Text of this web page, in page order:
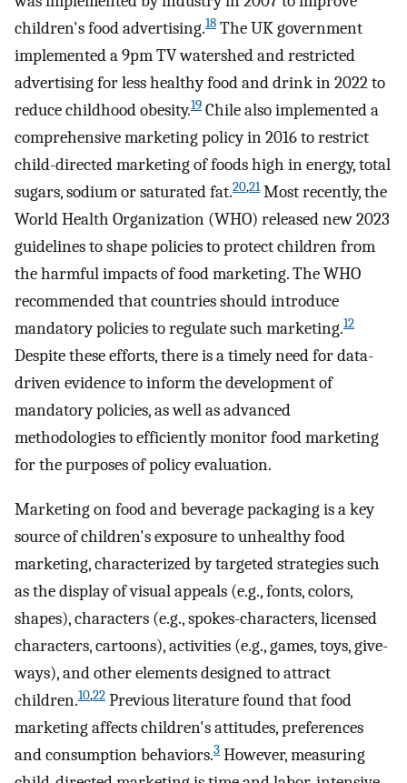
children's food advertising.18 The UK government
implemented a 9pm TV watershed and restricted
advertising for less healthy food and drink in 2022 to
reduce childhood obesity.19 Chile also implemented a
comprehensive marketing policy in 2016 to restrict
child-directed marketing of foods high in energy, total
sugars, sodium or saturated fat.20,21Most recently, the
World Health Organization (WHO) released new 2023
guidelines to shape policies to protect children from
the harmful impacts of food marketing. The WHO
recommended that countries should introduce
mandatory policies to regulate such marketing.12
Despite these efforts, there is a timely need for data-
driven evidence to inform the development of
mandatory policies, as well as advanced
methodologies to efficiently monitor food marketing
for the purposes of policy evaluation.
Marketing on food and beverage packaging is a key
source of children's exposure to unhealthy food
marketing, characterized by targeted strategies such
as the display of visual appeals (e.g., fonts, colors,
shapes), characters (e.g., spokes-characters, licensed
characters, cartoons), activities (e.g., games, toys, give-
ways), and other elements designed to attract
children.10,22 Previous literature found that food
marketing affects children's attitudes, preferences
and consumption behaviors.3 However, measuring